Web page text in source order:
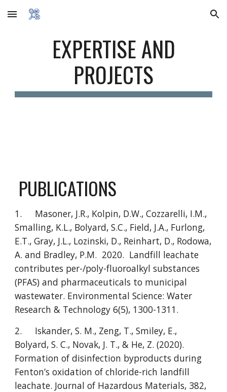
Skip to main content Skip to navigation
EXPERTISE AND
PROJECTS
PUBLICATIONS
1.
Masoner, J.R., Kolpin, D.W., Cozzarelli, I.M.,
Smalling, K.L., Bolyard, S.C., Field, J.A., Furlong,
E.T., Gray, J.L., Lozinski, D., Reinhart, D., Rodowa,
A. and Bradley, P.M. 2020. Landfill leachate
contributes per-/poly-fluoroalkyl substances
(PFAS) and pharmaceuticals to municipal
wastewater. Environmental Science: Water
Research & Technology 6(5), 1300-1311.
2.
Iskander, S. M., Zeng, T., Smiley, E.,
Bolyard, S. C., Novak, J. T., & He, Z. (2020).
Formation of disinfection byproducts during
Fenton’s oxidation of chloride-rich landfill
leachate. Journal of Hazardous Materials, 382,